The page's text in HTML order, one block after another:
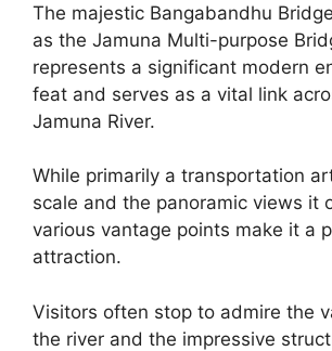
The majestic Bangabandhu
as the Jamuna Multi-purpose
represents a significant modern
feat and serves as a vital link
Jamuna River.
While primarily a transportation
scale and the panoramic views it
various vantage points make it a
attraction.
Visitors often stop to admire the
the river and the impressive